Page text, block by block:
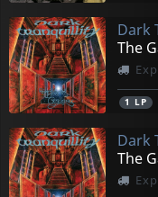
Dark
The
1 LP
Dark
The